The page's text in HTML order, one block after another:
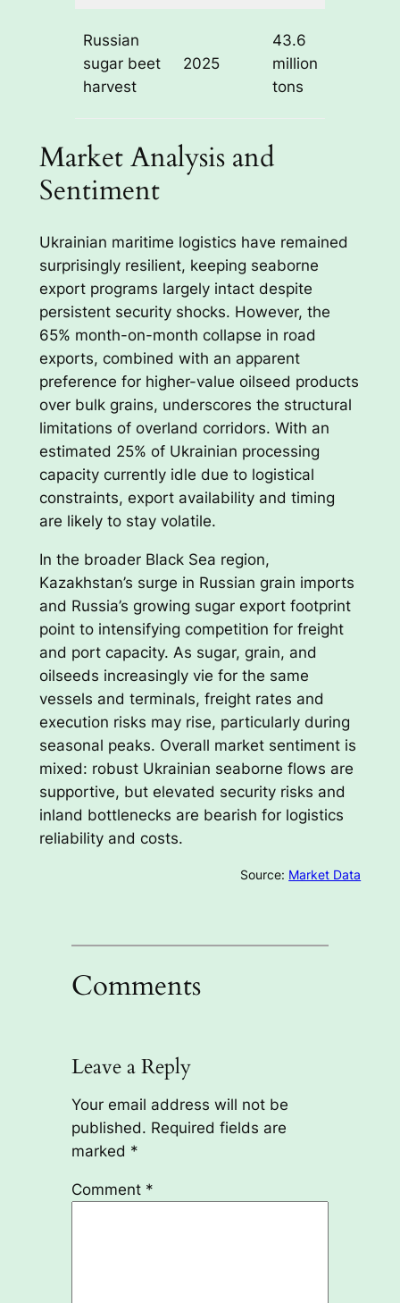
Russian
sugar beet
harvest
2025
43.6
million
tons
Market Analysis and
Sentiment
Ukrainian maritime logistics have remained
surprisingly resilient, keeping seaborne
export programs largely intact despite
persistent security shocks. However, the
65% month-on-month collapse in road
exports, combined with an apparent
preference for higher-value oilseed products
over bulk grains, underscores the structural
limitations of overland corridors. With an
estimated 25% of Ukrainian processing
capacity currently idle due to logistical
constraints, export availability and timing
are likely to stay volatile.
In the broader Black Sea region,
Kazakhstan’s surge in Russian grain imports
and Russia’s growing sugar export footprint
point to intensifying competition for freight
and port capacity. As sugar, grain, and
oilseeds increasingly vie for the same
vessels and terminals, freight rates and
execution risks may rise, particularly during
seasonal peaks. Overall market sentiment is
mixed: robust Ukrainian seaborne flows are
supportive, but elevated security risks and
inland bottlenecks are bearish for logistics
reliability and costs.
Source: Market Data
Comments
Leave a Reply
Your email address will not be
published. Required fields are
marked *
Comment *